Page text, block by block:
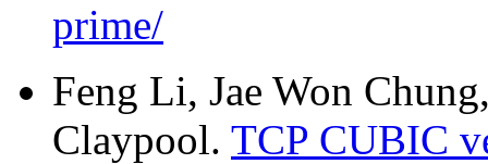
prime/
Feng Li, Jae Won
Claypool. TCP CUBIC